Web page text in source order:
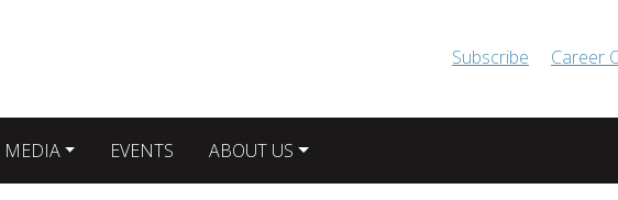
Subscribe
Career
MEDIA EVENTS ABOUT US